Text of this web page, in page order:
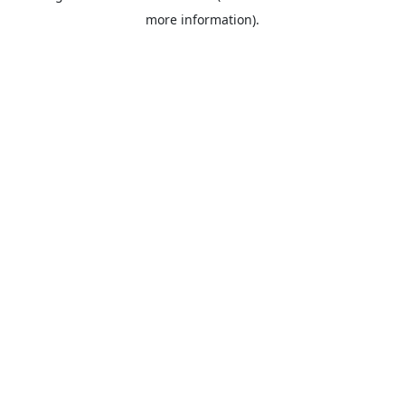
more information).